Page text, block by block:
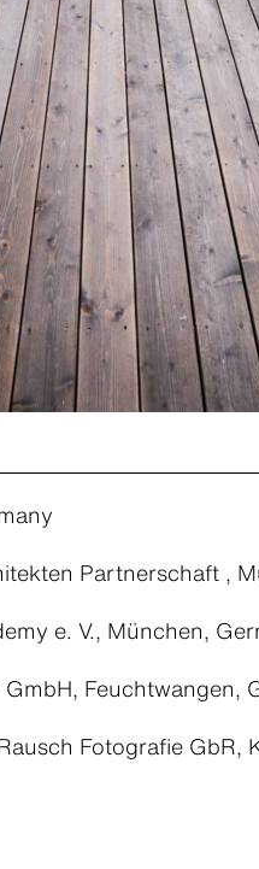
Partnerschaft ,
e. V., München,
Feuchtwangen,
Fotografie GbR,